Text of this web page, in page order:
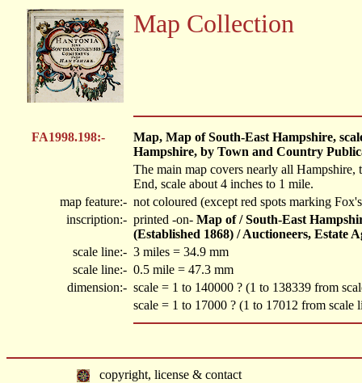
Map Collection
FA1998.198:-
Map, Map of South-East Hampshire,
Hampshire, by Town and Country
The main map covers nearly all
End, scale about 4 inches to 1 mile.
map feature:- not coloured (except red spots marking
inscription:- printed -on- Map of / South-East
(Established 1868) / Auctioneers, Estate
scale line:- 3 miles = 34.9 mm
scale line:- 0.5 mile = 47.3 mm
dimension:- scale = 1 to 140000 ? (1 to 138339 from
scale = 1 to 17000 ? (1 to 17012 from scale